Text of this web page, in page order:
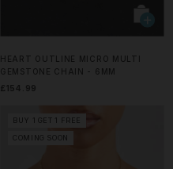
HEART OUTLINE MICRO MULTI
GEMSTONE CHAIN - 6MM
£154.99
BUY 1 GET 1 FREE
COMING SOON